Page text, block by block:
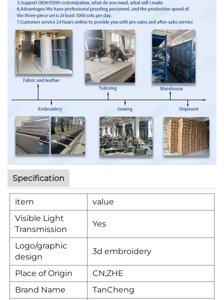
Specification
item
value
Visible Light
Transmission
Yes
Logo/graphic
design
3d embroidery
Place of Origin
CN;ZHE
Brand Name
TanCheng